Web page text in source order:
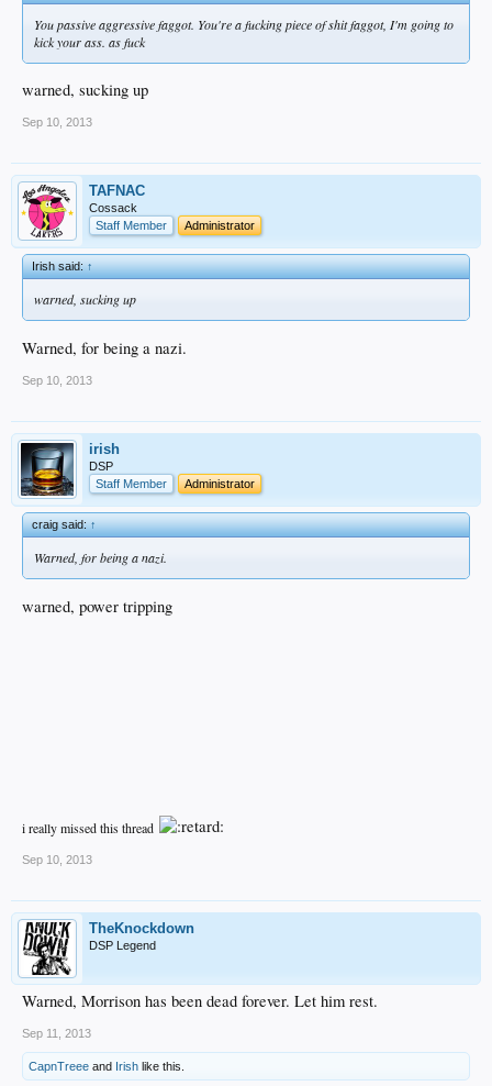
You passive aggressive faggot. You're a fucking piece of shit faggot, I'm going to
kick your ass. as fuck
warned, sucking up
Sep 10, 2013
TAFNAC
Cossack
Staff Member
Administrator
Irish said:↑
warned, sucking up
Warned, for being a nazi.
Sep 10, 2013
irish
DSP
Staff Member
Administrator
craig said:↑
Warned, for being a nazi.
warned, power tripping
i really missed this thread
Sep 10, 2013
TheKnockdown
DSP Legend
Warned, Morrison has been dead forever. Let him rest.
Sep 11, 2013
CapnTreee and Irish like this.